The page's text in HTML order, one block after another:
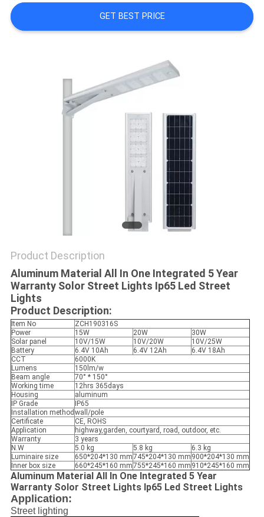
ON-
LINE
PRIVACY
GET BEST PRICE
Product Description
Aluminum Material All In One Integrated 5 Year
Warranty Solor Street Lights Ip65 Led Street
Lights
Product Description:
Item No
ZCH190316S
Power
15W 20W
30W
Solar panel
10V/15W 10V/20W
10V/25W
Battery
6.4V 10Ah 6.4V 12Ah
6.4V 18Ah
CCT
6000K
Lumens
150lm/w
Beam angle
70° * 150°
Working time
12hrs 365days
Housing
aluminum
IP Grade
IP65
Installation method wall/pole
Certificate
CE, ROHS
Application
highway,garden, courtyard, road, outdoor, etc.
Warranty
3 years
N.W
5.0 kg 5.8 kg
6.3 kg
Luminaire size
650*204*130 mm745*204*130 mm 900*204*130 mm
Inner box size
660*245*160 mm755*245*160 mm 910*245*160 mm
Aluminum Material All In One Integrated 5 Year
Warranty Solor Street Lights Ip65 Led Street Lights
Application:
Street lighting